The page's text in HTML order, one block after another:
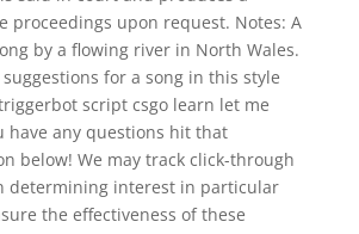
proceedings upon request. Notes: A
by a flowing river in North Wales.
for a song in this style
script csgo learn let me
have any questions hit that
below! We may track click-through
determining interest in particular
the effectiveness of these